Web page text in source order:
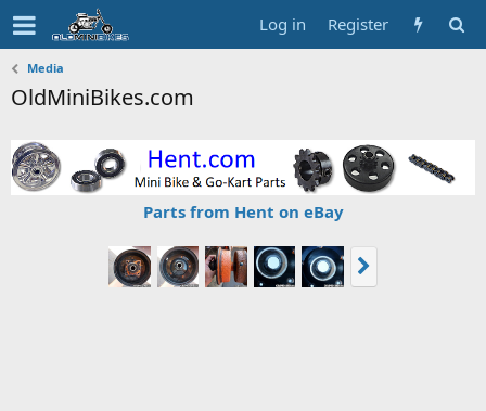
Log in Register
Media
OldMiniBikes.com
Parts from Hent on eBay